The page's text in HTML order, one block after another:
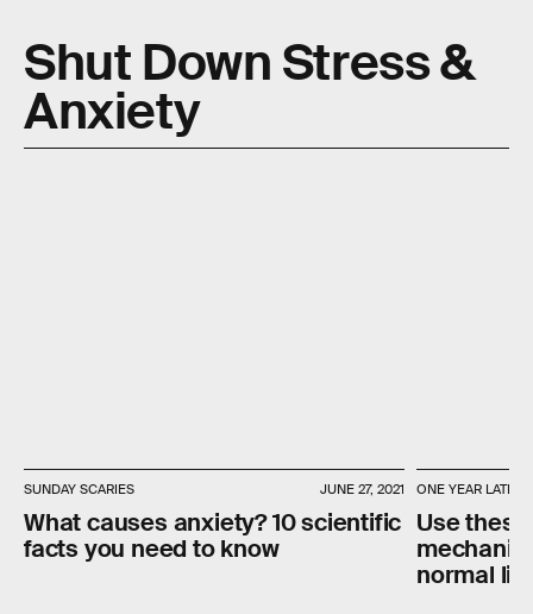
Shut Down Stress &
Anxiety
SUNDAY SCARIES JUNE 27, 2021
What causes anxiety? 10 scientific
facts you need to know
ONE YEAR LATER
Use
normal life